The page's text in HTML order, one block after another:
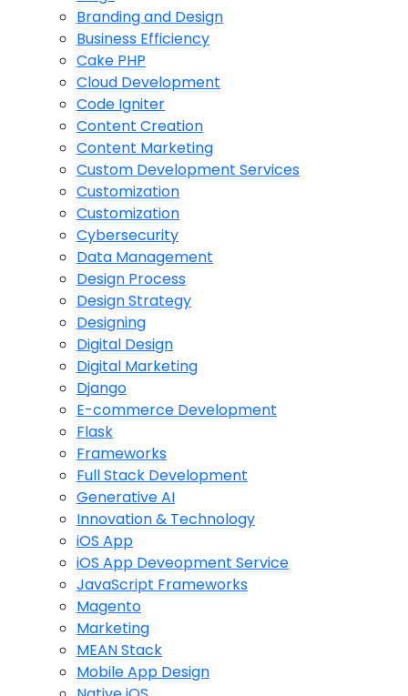
Branding and Design
Business Efficiency
Cake PHP
Cloud Development
Code Igniter
Content Creation
Content Marketing
Custom Development Services
Customization
Customization
Cybersecurity
Data Management
Design Process
Design Strategy
Designing
Digital Design
Digital Marketing
Django
E-commerce Development
Flask
Frameworks
Full Stack Development
Generative AI
Innovation & Technology
iOS App
iOS App Deveopment Service
JavaScript Frameworks
Magento
Marketing
MEAN Stack
Mobile App Design